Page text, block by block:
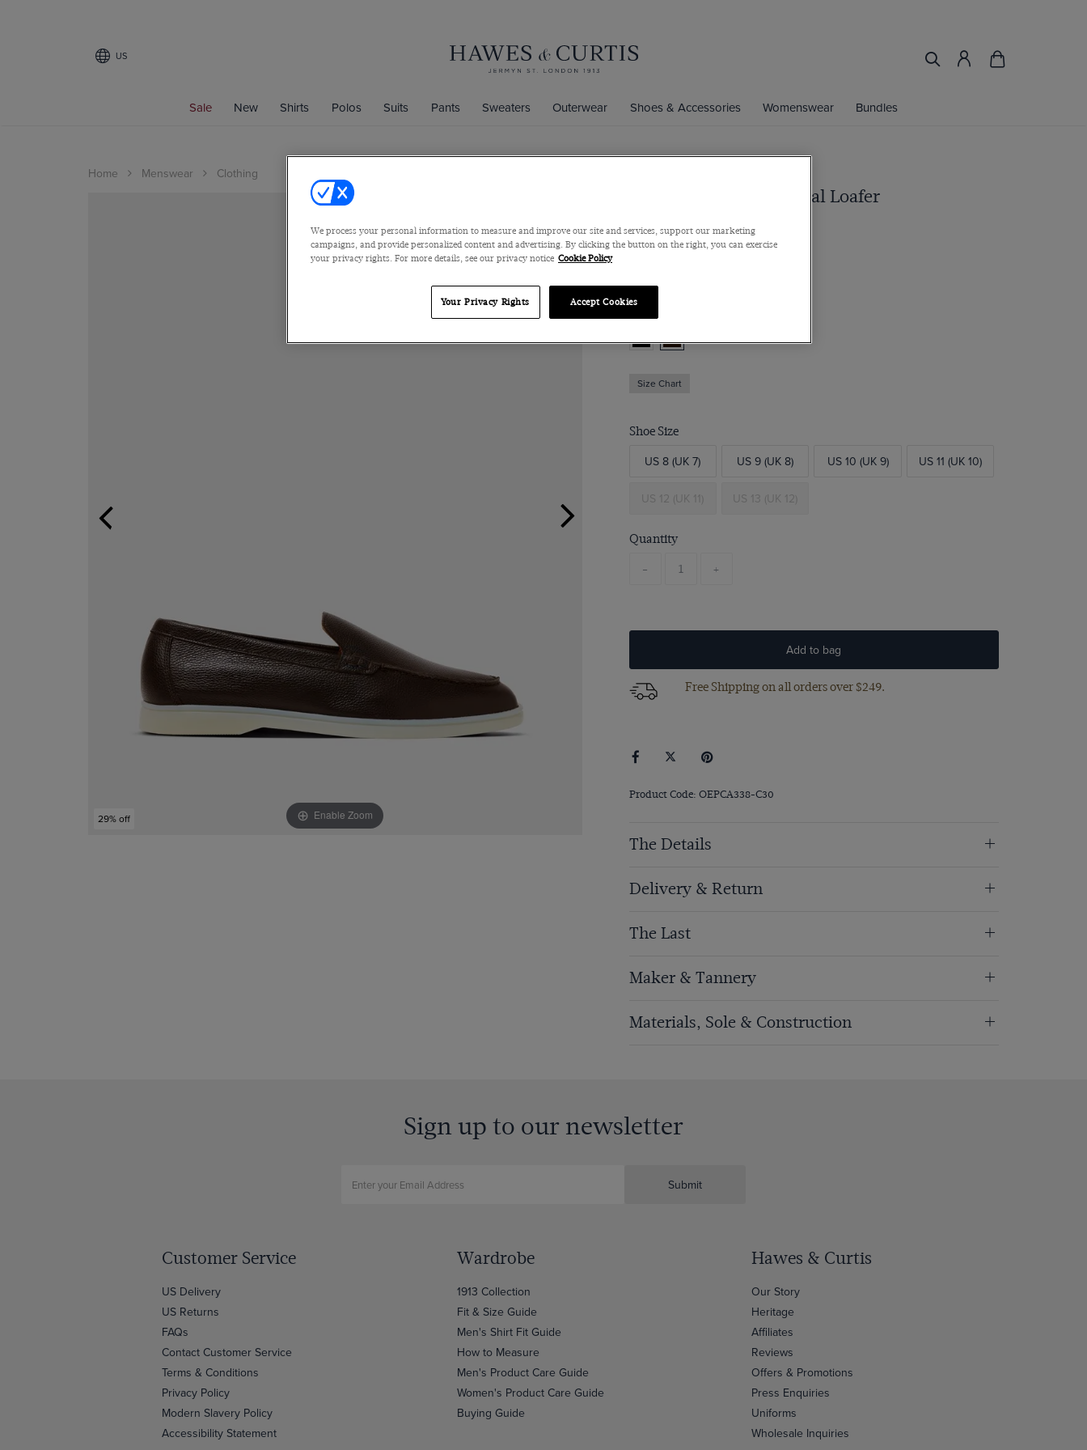
US
Sale New Shirts Polos Suits Pants Sweaters Outerwear Shoes & Accessories Womenswear Bundles
Home Menswear Clothing
29% off Enable Zoom
Chocolate Brown Casual Loafer
$239 $169
Color
Size Chart
Shoe Size
US 8 (UK 7) US 9 (UK 8) US 10 (UK 9) US 11 (UK 10)
US 12 (UK 11) US 13 (UK 12)
Quantity
- +
Add to bag
Free Shipping on all orders over $249.
Product Code: OEPCA338-C30
The Details
Delivery & Return
The Last
Maker & Tannery
Materials, Sole & Construction
Sign up to our newsletter
Submit
Customer Service
US Delivery
US Returns
FAQs
Contact Customer Service
Terms & Conditions
Privacy Policy
Modern Slavery Policy
Accessibility Statement
Wardrobe
1913 Collection
Fit & Size Guide
Men's Shirt Fit Guide
How to Measure
Men's Product Care Guide
Women's Product Care Guide
Buying Guide
Hawes & Curtis
Our Story
Heritage
Affiliates
Reviews
Offers & Promotions
Press Enquiries
Uniforms
Wholesale Inquiries
We process your personal information to measure and improve our site and services, support our marketing
campaigns, and provide personalized content and advertising. By clicking the button on the right, you can exercise
your privacy rights. For more details, see our privacy notice Cookie Policy
Your Privacy Rights Accept Cookies